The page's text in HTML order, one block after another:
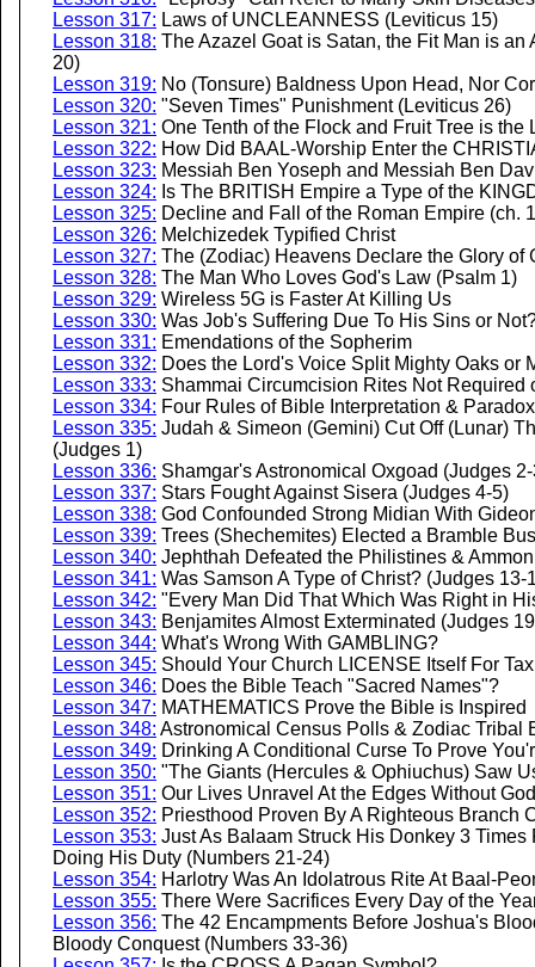
Lesson 317: Laws of UNCLEANNESS (Leviticus 15)
Lesson 318: The Azazel Goat is Satan, the Fit Man is
20)
Lesson 319: No (Tonsure) Baldness Upon Head, Nor
Lesson 320: "Seven Times" Punishment (Leviticus 26)
Lesson 321: One Tenth of the Flock and Fruit Tree is the
Lesson 322: How Did BAAL-Worship Enter the
Lesson 323: Messiah Ben Yoseph and Messiah Ben
Lesson 324: Is The BRITISH Empire a Type of the
Lesson 325: Decline and Fall of the Roman Empire (ch.
Lesson 326: Melchizedek Typified Christ
Lesson 327: The (Zodiac) Heavens Declare the Glory of
Lesson 328: The Man Who Loves God's Law (Psalm 1)
Lesson 329: Wireless 5G is Faster At Killing Us
Lesson 330: Was Job's Suffering Due To His Sins or
Lesson 331: Emendations of the Sopherim
Lesson 332: Does the Lord's Voice Split Mighty Oaks or
Lesson 333: Shammai Circumcision Rites Not Required
Lesson 334: Four Rules of Bible Interpretation &
Lesson 335: Judah & Simeon (Gemini) Cut Off (Lunar)
(Judges 1)
Lesson 336: Shamgar's Astronomical Oxgoad (Judges
Lesson 337: Stars Fought Against Sisera (Judges 4-5)
Lesson 338: God Confounded Strong Midian With
Lesson 339: Trees (Shechemites) Elected a Bramble
Lesson 340: Jephthah Defeated the Philistines &
Lesson 341: Was Samson A Type of Christ? (Judges 13-
Lesson 342: "Every Man Did That Which Was Right in
Lesson 343: Benjamites Almost Exterminated (Judges
Lesson 344: What's Wrong With GAMBLING?
Lesson 345: Should Your Church LICENSE Itself For
Lesson 346: Does the Bible Teach "Sacred Names"?
Lesson 347: MATHEMATICS Prove the Bible is Inspired
Lesson 348: Astronomical Census Polls & Zodiac Tribal
Lesson 349: Drinking A Conditional Curse To Prove
Lesson 350: "The Giants (Hercules & Ophiuchus) Saw
Lesson 351: Our Lives Unravel At the Edges Without
Lesson 352: Priesthood Proven By A Righteous Branch
Lesson 353: Just As Balaam Struck His Donkey 3
Doing His Duty (Numbers 21-24)
Lesson 354: Harlotry Was An Idolatrous Rite At Baal-
Lesson 355: There Were Sacrifices Every Day of the
Lesson 356: The 42 Encampments Before Joshua's
Bloody Conquest (Numbers 33-36)